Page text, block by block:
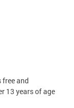
free and
13 years of age